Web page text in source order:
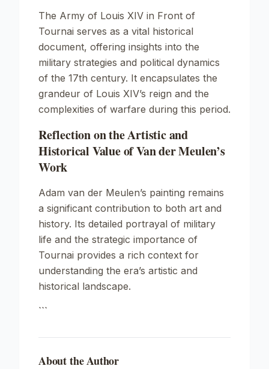
The Army of Louis XIV in Front of
Tournai serves as a vital historical
document, offering insights into the
military strategies and political dynamics
of the 17th century. It encapsulates the
grandeur of Louis XIV’s reign and the
complexities of warfare during this period.
Reflection on the Artistic and
Historical Value of Van der Meulen’s
Work
Adam van der Meulen’s painting remains
a significant contribution to both art and
history. Its detailed portrayal of military
life and the strategic importance of
Tournai provides a rich context for
understanding the era’s artistic and
historical landscape.
```
About the Author